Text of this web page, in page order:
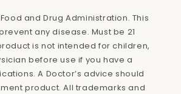
and Drug Administration. This
any disease. Must be 21
is not intended for children,
before use if you have a
A Doctor’s advice should
product. All trademarks and